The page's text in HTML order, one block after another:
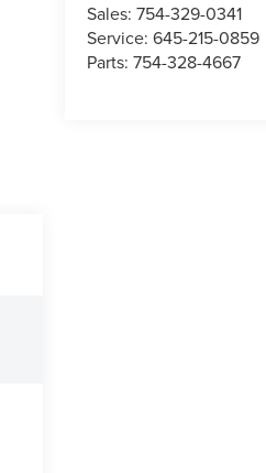
Sales:754-329-0341
Service:645-215-0859
Parts:754-328-4667